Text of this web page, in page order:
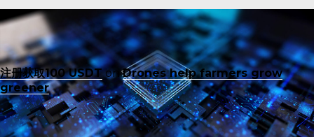
注册获取100 USDTonDrones help farmers grow
greener